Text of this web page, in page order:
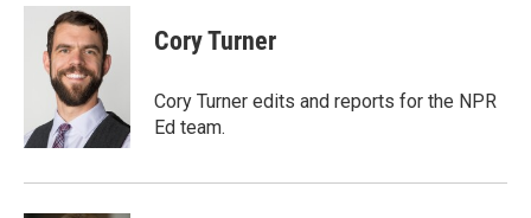
c
i
t
t
e
r
n
k
e
d
n
Cory Turner
Cory Turner edits and reports for the NPR
Ed team.